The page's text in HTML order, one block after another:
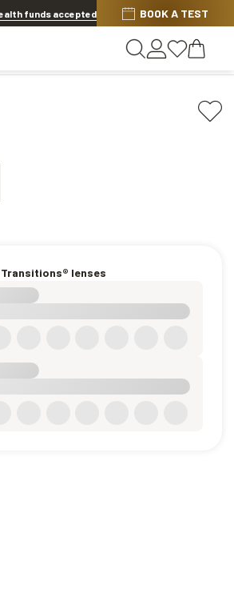
Contact Lenses*. Shop now
funds accepted BOOK A TEST
lenses